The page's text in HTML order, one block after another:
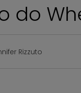
do
Rizzuto